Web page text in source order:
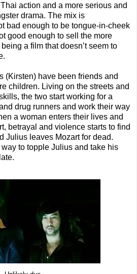
action and a more serious and
drama. The mix is
bad enough to be tongue-in-cheek
good enough to sell the more
a film that doesn’t seem to
(Kirsten) have been friends and
children. Living on the streets and
the two start working for a
drug runners and work their way
a woman enters their lives and
betrayal and violence starts to find
Julius leaves Mozart for dead.
to topple Julius and take his